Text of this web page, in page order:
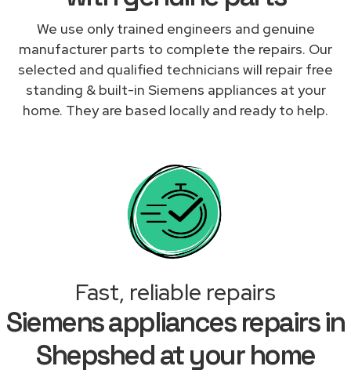
We use only trained engineers and genuine
manufacturer parts to complete the repairs. Our
selected and qualified technicians will repair free
standing & built-in Siemens appliances at your
home. They are based locally and ready to help.
Fast, reliable repairs
Siemens appliances repairs in
Shepshed at your home